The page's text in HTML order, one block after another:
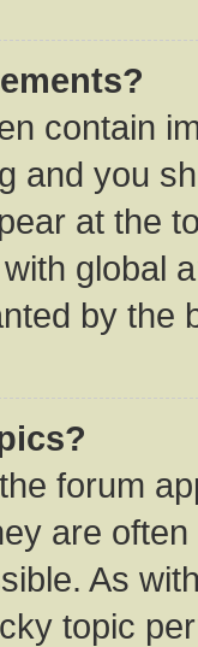
contain
and you
at the
global
by the
forum
are
As
topic